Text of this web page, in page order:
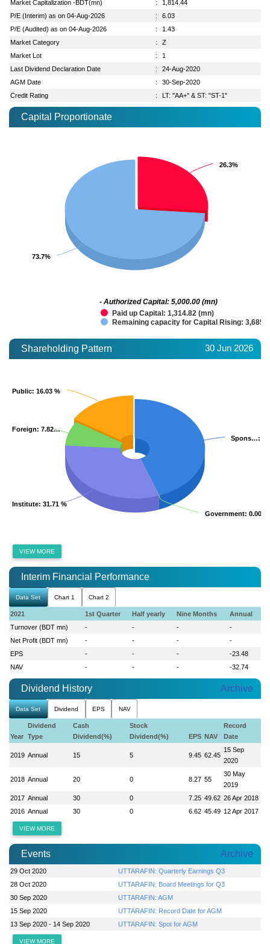
Market Capitalization -BDT(mn)
:
1,814.44
P/E (Interim) as on 04-Aug-2026
:
6.03
P/E (Audited) as on 04-Aug-2026
:
1.43
Market Category
:
Z
Market Lot
:
1
Last Dividend Declaration Date
:
24-Aug-2020
AGM Date
:
30-Sep-2020
Credit Rating
: LT: "AA+" & ST: "ST-1"
Capital Proportionate
26.3%
26.3%
73.7%
73.7%
Paid up Capital: 1,314.82 (mn)
Remaining capacity for Capital Rising:
- Authorized Capital: 5,000.00 (mn)
Shareholding Pattern 30 Jun 2026
Spons…:
Spons…:
Government: 0.00 %
Government: 0.00 %
Institute: 31.71 %
Institute: 31.71 %
Foreign: 7.82…
Foreign: 7.82…
Public: 16.03 %
Public: 16.03 %
VIEW MORE
Interim Financial Performance
Data Set Chart 1 Chart 2
2021 1st Quarter Half yearly Nine Months
Annual
Turnover (BDT mn)
- - -
-
Net Profit (BDT mn)
- - -
-
EPS
- - -
-23.48
NAV
- - - -32.74
Dividend History Archive
Data Set Dividend EPS NAV
Year
Dividend
Type
Cash
Dividend(%)
Stock
Dividend(%)
EPS NAV
Record
Date
2019 Annual 15 5 9.45 62.45
15 Sep
2020
2018 Annual 20 0 8.27 55
30 May
2019
2017 Annual 30 0 7.25 49.62 26 Apr 2018
2016 Annual 30 0 6.62 45.49 12 Apr 2017
VIEW MORE
Events Archive
29 Oct 2020
UTTARAFIN: Quarterly Earnings Q3
28 Oct 2020
UTTARAFIN: Board Meetings for Q3
30 Sep 2020
UTTARAFIN: AGM
15 Sep 2020
UTTARAFIN: Record Date for AGM
13 Sep 2020 - 14 Sep 2020
UTTARAFIN: Spot for AGM
VIEW MORE